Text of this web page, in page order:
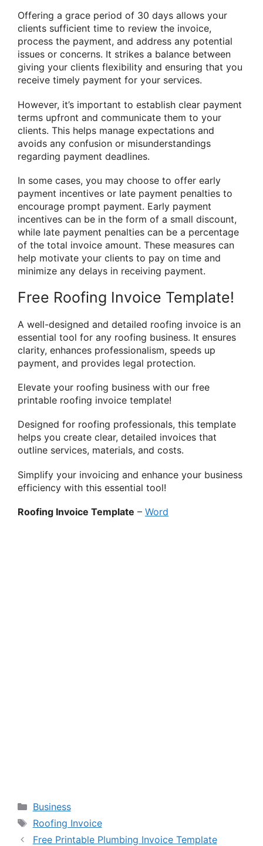
Offering a grace period of 30 days allows your
clients sufficient time to review the invoice,
process the payment, and address any potential
issues or concerns. It strikes a balance between
giving your clients flexibility and ensuring that you
receive timely payment for your services.
However, it’s important to establish clear payment
terms upfront and communicate them to your
clients. This helps manage expectations and
avoids any confusion or misunderstandings
regarding payment deadlines.
In some cases, you may choose to offer early
payment incentives or late payment penalties to
encourage prompt payment. Early payment
incentives can be in the form of a small discount,
while late payment penalties can be a percentage
of the total invoice amount. These measures can
help motivate your clients to pay on time and
minimize any delays in receiving payment.
Free Roofing Invoice Template!
A well-designed and detailed roofing invoice is an
essential tool for any roofing business. It ensures
clarity, enhances professionalism, speeds up
payment, and provides legal protection.
Elevate your roofing business with our free
printable roofing invoice template!
Designed for roofing professionals, this template
helps you create clear, detailed invoices that
outline services, materials, and costs.
Simplify your invoicing and enhance your business
efficiency with this essential tool!
Roofing Invoice Template – Word
Categories
Business
Tags
Roofing Invoice
Free Printable Plumbing Invoice Template